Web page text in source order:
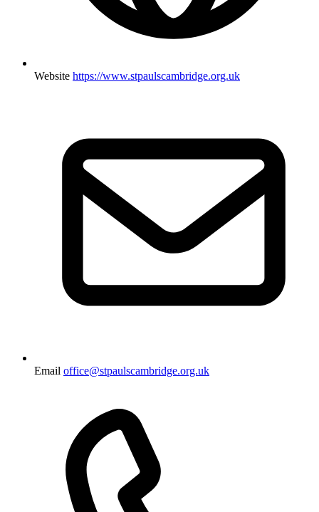
Website https://www.stpaulscambridge.org.uk
Email office@stpaulscambridge.org.uk